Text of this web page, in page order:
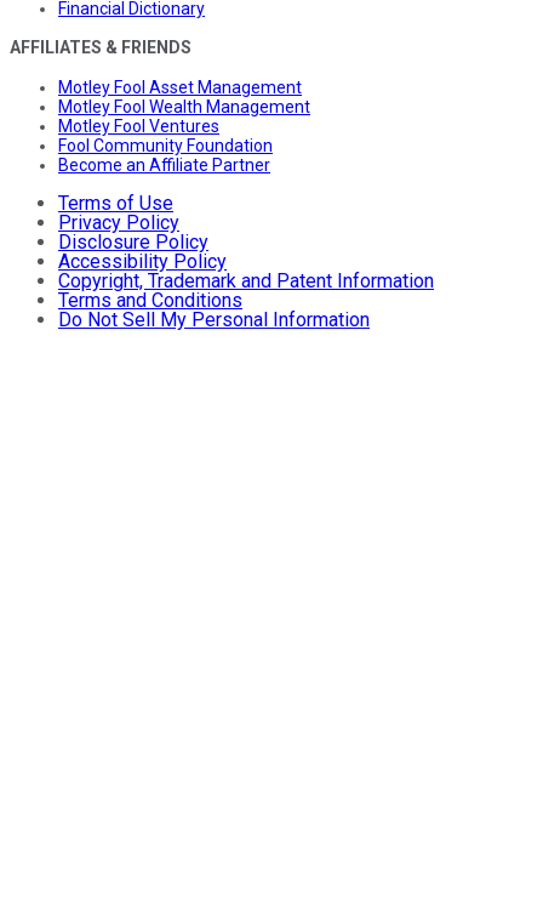
Financial Dictionary
AFFILIATES & FRIENDS
Motley Fool Asset Management
Motley Fool Wealth Management
Motley Fool Ventures
Fool Community Foundation
Become an Affiliate Partner
Terms of Use
Privacy Policy
Disclosure Policy
Accessibility Policy
Copyright, Trademark and Patent Information
Terms and Conditions
Do Not Sell My Personal Information